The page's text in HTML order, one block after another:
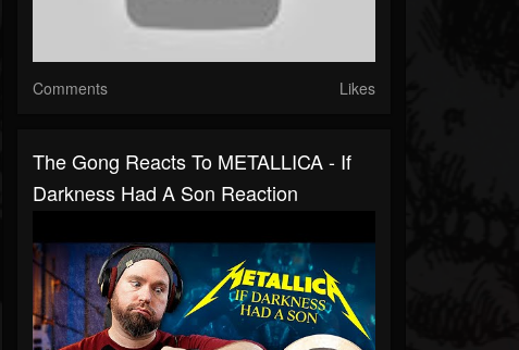
Comments Likes
The Gong Reacts To METALLICA - If
Darkness Had A Son Reaction